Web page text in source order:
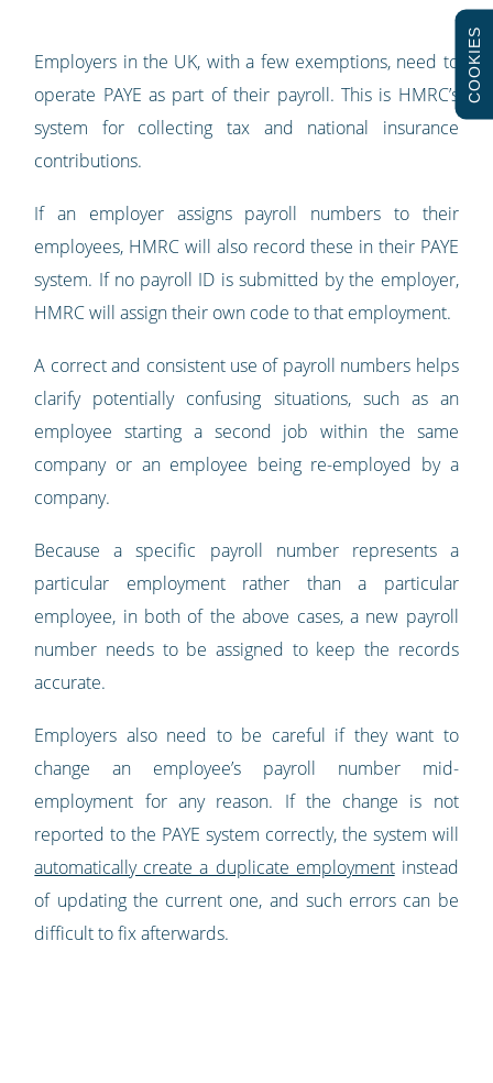
Employers in the UK, with a few exemptions, need to
operate PAYE as part of their payroll. This is HMRC’s
system for collecting tax and national insurance
contributions.
If an employer assigns payroll numbers to their
employees, HMRC will also record these in their PAYE
system. If no payroll ID is submitted by the employer,
HMRC will assign their own code to that employment.
A correct and consistent use of payroll numbers helps
clarify potentially confusing situations, such as an
employee starting a second job within the same
company or an employee being re-employed by a
company.
Because a specific payroll number represents a
particular employment rather than a particular
employee, in both of the above cases, a new payroll
number needs to be assigned to keep the records
accurate.
Employers also need to be careful if they want to
change an employee’s payroll number mid-
employment for any reason. If the change is not
reported to the PAYE system correctly, the system will
automatically create a duplicate employmentinstead
of updating the current one, and such errors can be
difficult to fix afterwards.
COOKIES